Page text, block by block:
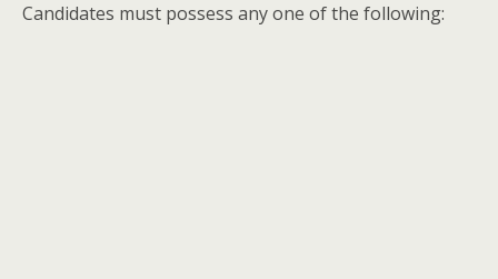
Candidates must possess any one of the following: